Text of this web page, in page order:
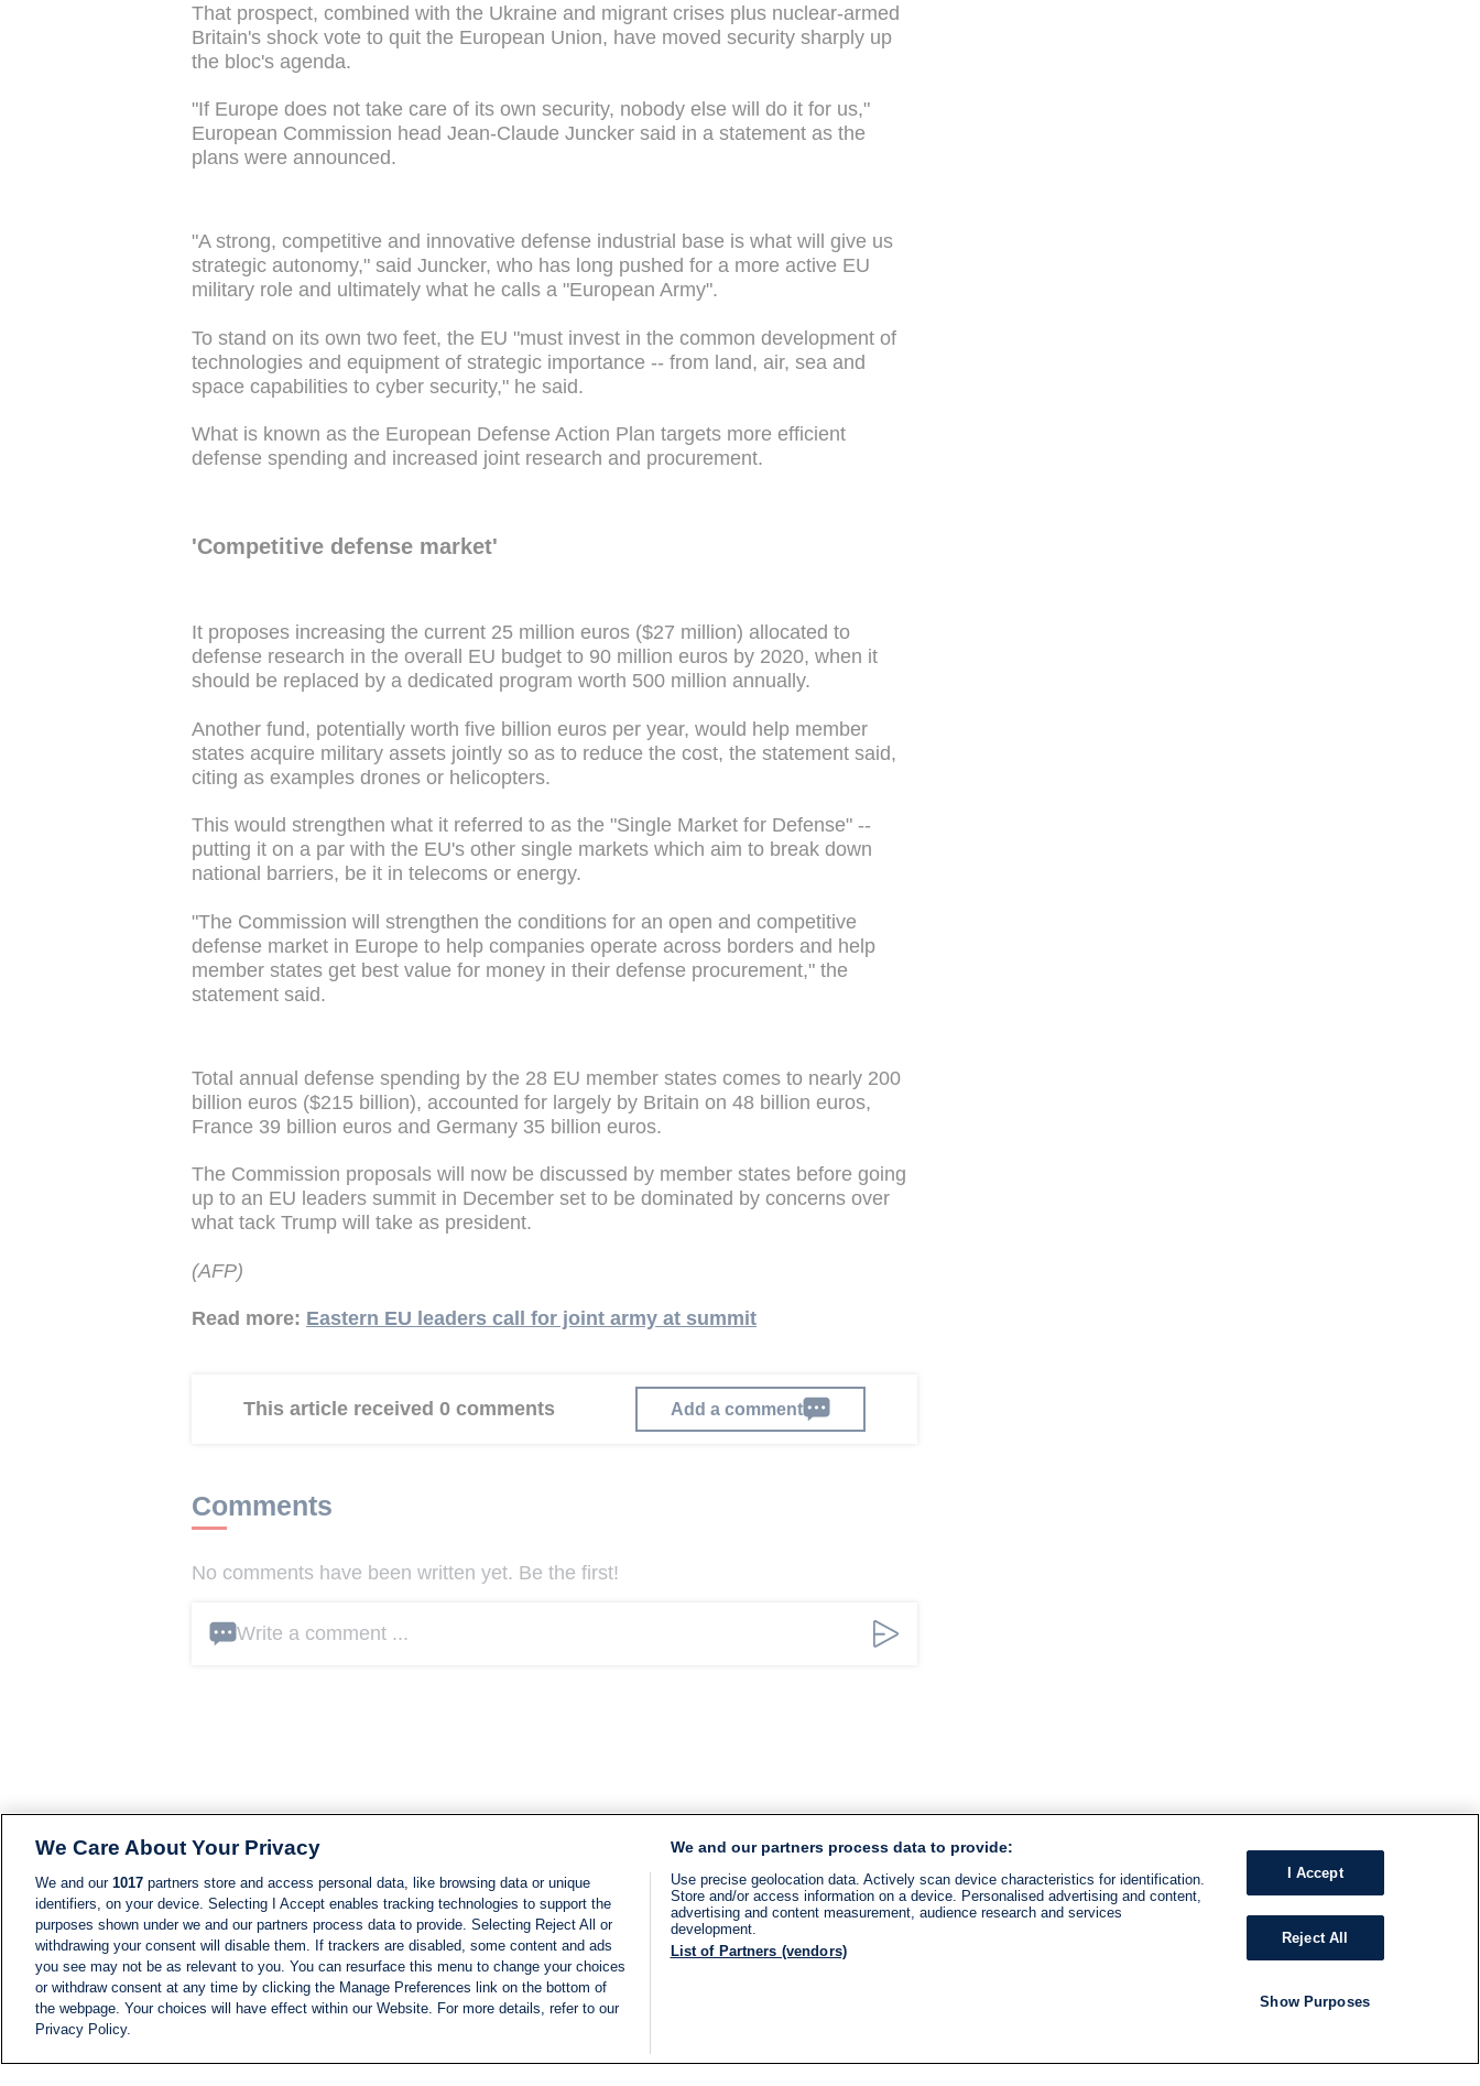
That prospect, combined with the Ukraine and migrant crises plus nuclear-armed
Britain's shock vote to quit the European Union, have moved security sharply up
the bloc's agenda.
"If Europe does not take care of its own security, nobody else will do it for us,"
European Commission head Jean-Claude Juncker said in a statement as the
plans were announced.
"A strong, competitive and innovative defense industrial base is what will give us
strategic autonomy," said Juncker, who has long pushed for a more active EU
military role and ultimately what he calls a "European Army".
To stand on its own two feet, the EU "must invest in the common development of
technologies and equipment of strategic importance -- from land, air, sea and
space capabilities to cyber security," he said.
What is known as the European Defense Action Plan targets more efficient
defense spending and increased joint research and procurement.
'Competitive defense market'
It proposes increasing the current 25 million euros ($27 million) allocated to
defense research in the overall EU budget to 90 million euros by 2020, when it
should be replaced by a dedicated program worth 500 million annually.
Another fund, potentially worth five billion euros per year, would help member
states acquire military assets jointly so as to reduce the cost, the statement said,
citing as examples drones or helicopters.
This would strengthen what it referred to as the "Single Market for Defense" --
putting it on a par with the EU's other single markets which aim to break down
national barriers, be it in telecoms or energy.
"The Commission will strengthen the conditions for an open and competitive
defense market in Europe to help companies operate across borders and help
member states get best value for money in their defense procurement," the
statement said.
Total annual defense spending by the 28 EU member states comes to nearly 200
billion euros ($215 billion), accounted for largely by Britain on 48 billion euros,
France 39 billion euros and Germany 35 billion euros.
The Commission proposals will now be discussed by member states before going
up to an EU leaders summit in December set to be dominated by concerns over
what tack Trump will take as president.
(AFP)
Read more: Eastern EU leaders call for joint army at summit
This article received 0 comments Add a comment
Comments
No comments have been written yet. Be the first!
Write a comment ...
We Care About Your Privacy
We and our 1017 partners store and access personal data, like browsing data or unique
identifiers, on your device. Selecting I Accept enables tracking technologies to support the
purposes shown under we and our partners process data to provide. Selecting Reject All or
withdrawing your consent will disable them. If trackers are disabled, some content and ads
you see may not be as relevant to you. You can resurface this menu to change your choices
or withdraw consent at any time by clicking the Manage Preferences link on the bottom of
the webpage. Your choices will have effect within our Website. For more details, refer to our
Privacy Policy.
We and our partners process data to provide:
Use precise geolocation data. Actively scan device characteristics for identification.
Store and/or access information on a device. Personalised advertising and content,
advertising and content measurement, audience research and services
development.
List of Partners (vendors)
I Accept
Reject All
Show Purposes